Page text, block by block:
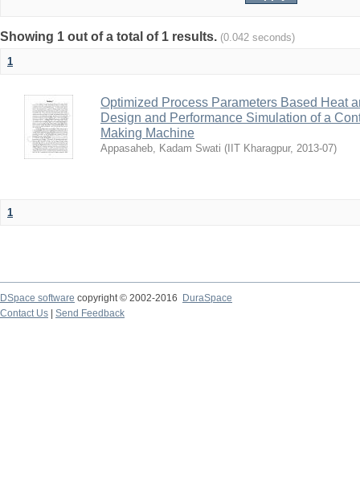
Showing 1 out of a total of 1 results. (0.042 seconds)
1
Optimized Process Parameters Based Heat
Design and Performance Simulation of a
Making Machine
Appasaheb, Kadam Swati ( IIT Kharagpur, 2013-07)
1
DSpace software copyright © 2002-2016
DuraSpace
Contact Us
Send Feedback